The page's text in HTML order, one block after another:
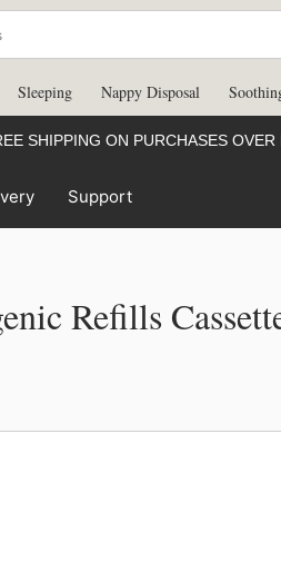
Sleeping Nappy Disposal
SHIPPING ON PURCHASES OVER
Support
Refills